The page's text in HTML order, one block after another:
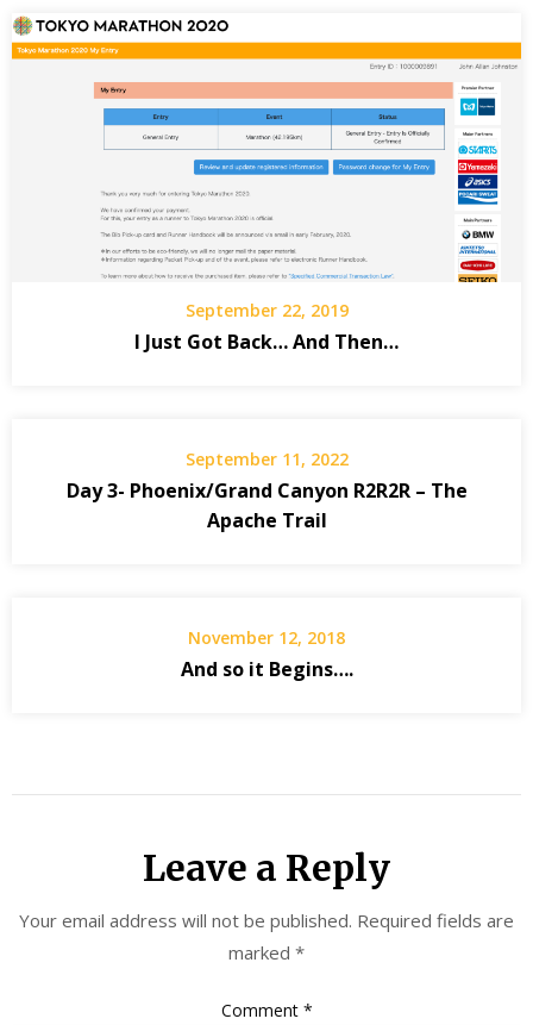
September 22, 2019
I Just Got Back… And Then…
September 11, 2022
Day 3- Phoenix/Grand Canyon R2R2R – The
Apache Trail
November 12, 2018
And so it Begins….
Leave a Reply
Your email address will not be published. Required fields are
marked *
Comment *